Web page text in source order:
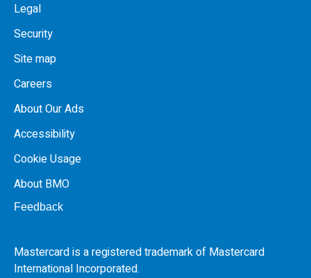
Legal
Security
Site map
Careers
About Our Ads
Accessibility
Cookie Usage
About BMO
Feedback
Mastercard is a registered trademark of Mastercard
International Incorporated.